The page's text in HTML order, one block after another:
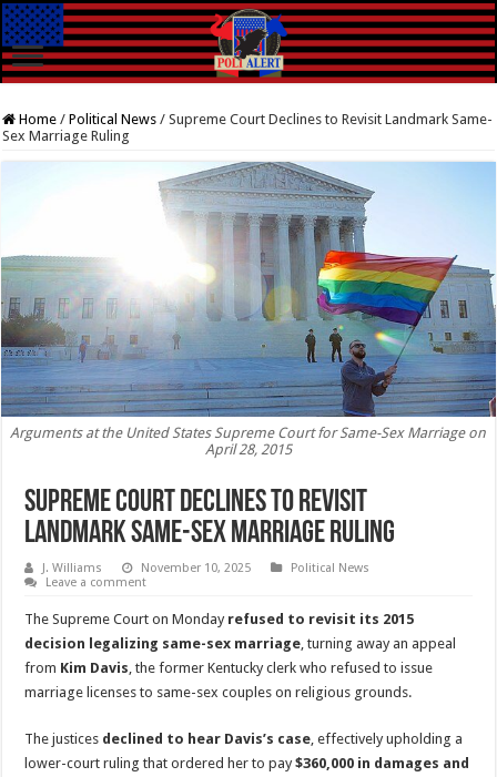
Home / Political News / Supreme Court Declines to Revisit Landmark Same-
Sex Marriage Ruling
Arguments at the United States Supreme Court for Same-Sex Marriage on
April 28, 2015
Supreme Court Declines to Revisit
Landmark Same-Sex Marriage Ruling
J. Williams November 10, 2025
Political News
Leave a comment
The Supreme Court on Monday refused to revisit its 2015
decision legalizing same-sex marriage, turning away an appeal
from Kim Davis, the former Kentucky clerk who refused to issue
marriage licenses to same-sex couples on religious grounds.
The justices declined to hear Davis’s case, effectively upholding a
lower-court ruling that ordered her to pay$360,000 in damages and